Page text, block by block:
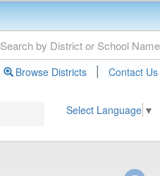
Browse Districts | Contact Us
Select Language ▼